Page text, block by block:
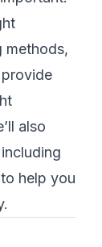
methods,
also
help you